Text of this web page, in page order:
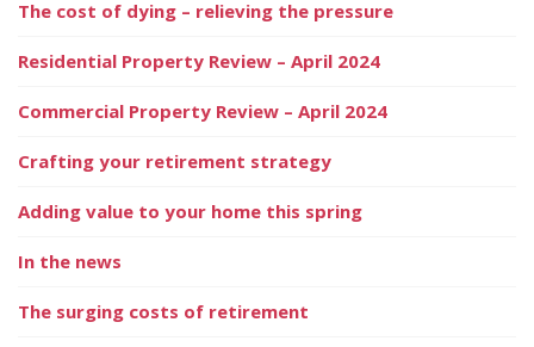
The cost of dying – relieving the pressure
Residential Property Review – April 2024
Commercial Property Review – April 2024
Crafting your retirement strategy
Adding value to your home this spring
In the news
The surging costs of retirement